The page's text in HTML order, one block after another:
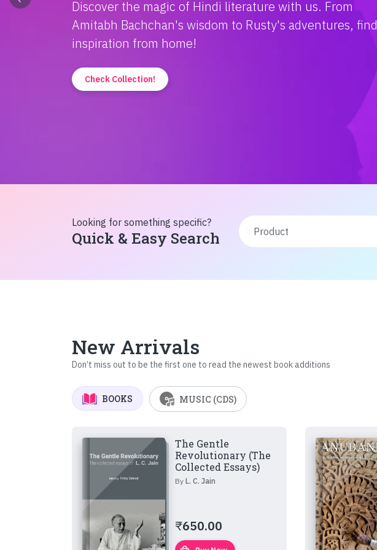
Discover the magic of Hindi literature with us. From
Amitabh Bachchan's wisdom to Rusty's adventures, find
inspiration from home!
Check Collection!
Looking for something specific?
Quick & Easy Search
New Arrivals
Don’t miss out to be the first one to read the newest book additions
BOOKS MUSIC (CDS)
The Gentle
Revolutionary (The
Collected Essays)
By L. C. Jain
₹650.00